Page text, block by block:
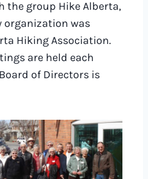
the group Hike Alberta,
organization was
Hiking Association.
are held each
of Directors is